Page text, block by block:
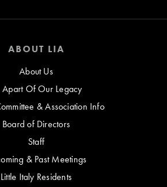
ABOUT LIA
About Us
Apart Of Our Legacy
& Association Info
Board of Directors
Staff
& Past Meetings
Little Italy Residents